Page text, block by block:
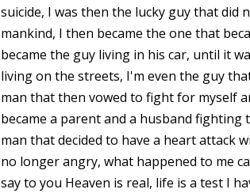
suicide, I was then the lucky guy that did
mankind, I then became the one that
became the guy living in his car, until it
living on the streets, I'm even the guy
man that then vowed to fight for myself
became a parent and a husband fighting
man that decided to have a heart attack
no longer angry, what happened to me
say to you Heaven is real, life is a test I